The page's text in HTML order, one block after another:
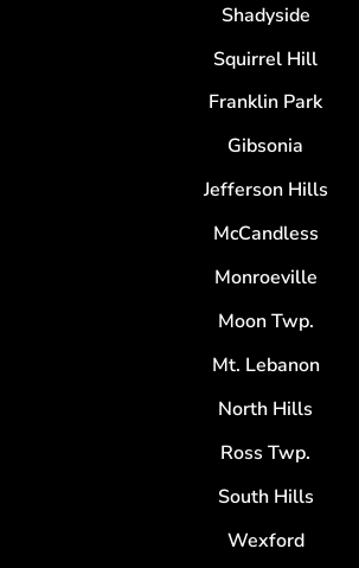
Shadyside
Squirrel Hill
Franklin Park
Gibsonia
Jefferson Hills
McCandless
Monroeville
Moon Twp.
Mt. Lebanon
North Hills
Ross Twp.
South Hills
Wexford